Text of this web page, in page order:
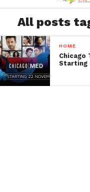
All posts
HOME
Chicago
Starting